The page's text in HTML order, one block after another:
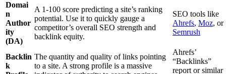
Domai
n
Author
ity
(DA)
A 1-100 score predicting a site’s ranking
potential. Use it to quickly gauge a
competitor’s overall SEO strength and
backlink equity.
SEO tools like
Ahrefs, Moz, or
Semrush
Backlin
k
The quantity and quality of links pointing
to a site. A strong profile is a massive
Ahrefs’
“Backlinks”
report or similar